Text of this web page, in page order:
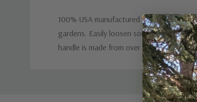
100% USA manufactured tool with a
gardens. Easily loosen soil, scrape
handle is made from over 50% recycled